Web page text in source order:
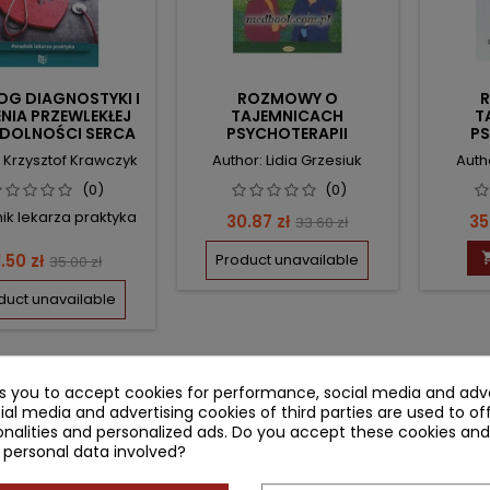
DIAGNOSTYKI I
PRZEWLEKŁEJ
SERCA
Krawczyk
(0)
lekarza praktyka
zł Regular
price
35.00 zł
unavailable
ROZMOWY O
TAJEMNICACH
PSYCHOTERAPII
Author: Lidia Grzesiuk
(0)
Price
30.87 zł Regular
price
33.60 zł
Product unavailable
3 of 3 item(s)
you to accept cookies for performance, social media and
media and advertising cookies of third parties are used to
and personalized ads. Do you accept these cookies
data involved?